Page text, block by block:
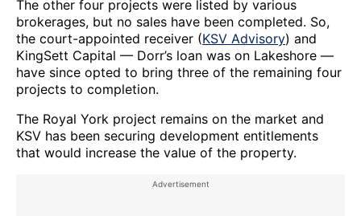
The other four projects were listed by various
brokerages, but no sales have been completed. So,
the court-appointed receiver (KSV Advisory) and
KingSett Capital — Dorr’s loan was on Lakeshore —
have since opted to bring three of the remaining four
projects to completion.
The Royal York project remains on the market and
KSV has been securing development entitlements
that would increase the value of the property.